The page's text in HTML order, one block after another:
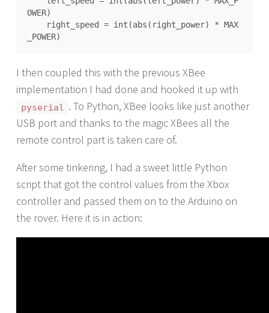
OWER)
I then coupled this with the previous XBee
implementation I had done and hooked it up with
pyserial
. To Python, XBee looks like just another
USB port and thanks to the magic XBees all the
remote control part is taken care of.
After some tinkering, I had a sweet little Python
script that got the control values from the Xbox
controller and passed them on to the Arduino on
the rover. Here it is in action: